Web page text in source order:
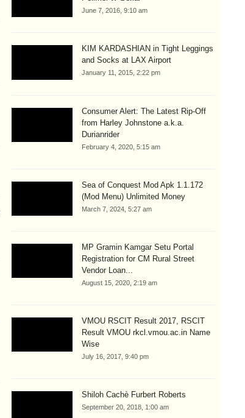
June 7, 2016, 9:10 am
KIM KARDASHIAN in Tight Leggings
and Socks at LAX Airport
January 11, 2015, 2:22 pm
Consumer Alert: The Latest Rip-Off
from Harley Johnstone a.k.a.
Durianrider
February 4, 2020, 5:15 am
Sea of Conquest Mod Apk 1.1.172
(Mod Menu) Unlimited Money
March 7, 2024, 5:27 am
MP Gramin Kamgar Setu Portal
Registration for CM Rural Street
Vendor Loan...
August 15, 2020, 2:19 am
VMOU RSCIT Result 2017, RSCIT
Result VMOU rkcl.vmou.ac.in Name
Wise
July 16, 2017, 9:40 pm
Shiloh Cachè Furbert Roberts
September 20, 2018, 1:00 am